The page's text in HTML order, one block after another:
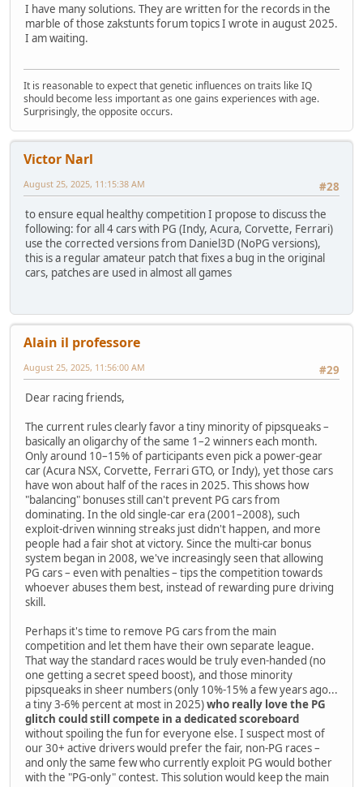
I have many solutions. They are written for the records in the
marble of those zakstunts forum topics I wrote in august 2025.
I am waiting.
It is reasonable to expect that genetic influences on traits like IQ
should become less important as one gains experiences with age.
Surprisingly, the opposite occurs.
Victor Narl
#28
August 25, 2025, 11:15:38 AM
to ensure equal healthy competition I propose to discuss the
following: for all 4 cars with PG (Indy, Acura, Corvette, Ferrari)
use the corrected versions from Daniel3D (NoPG versions),
this is a regular amateur patch that fixes a bug in the original
cars, patches are used in almost all games
Alain il professore
#29
August 25, 2025, 11:56:00 AM
Dear racing friends,
The current rules clearly favor a tiny minority of pipsqueaks –
basically an oligarchy of the same 1–2 winners each month.
Only around 10–15% of participants even pick a power-gear
car (Acura NSX, Corvette, Ferrari GTO, or Indy), yet those cars
have won about half of the races in 2025. This shows how
"balancing" bonuses still can't prevent PG cars from
dominating. In the old single-car era (2001–2008), such
exploit-driven winning streaks just didn't happen, and more
people had a fair shot at victory. Since the multi-car bonus
system began in 2008, we've increasingly seen that allowing
PG cars – even with penalties – tips the competition towards
whoever abuses them best, instead of rewarding pure driving
skill.
Perhaps it's time to remove PG cars from the main
competition and let them have their own separate league.
That way the standard races would be truly even-handed (no
one getting a secret speed boost), and those minority
pipsqueaks in sheer numbers (only 10%-15% a few years ago...
a tiny 3-6% percent at most in 2025)who really love the PG
glitch could still compete in a dedicated scoreboard
without spoiling the fun for everyone else. I suspect most of
our 30+ active drivers would prefer the fair, non-PG races –
and only the same few who currently exploit PG would bother
with the "PG-only" contest. This solution would keep the main